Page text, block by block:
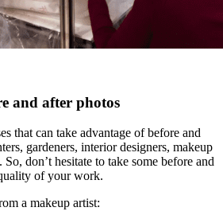
and after photos
that can take advantage of before and
gardeners, interior designers, makeup
don’t hesitate to take some before and
of your work.
a makeup artist: